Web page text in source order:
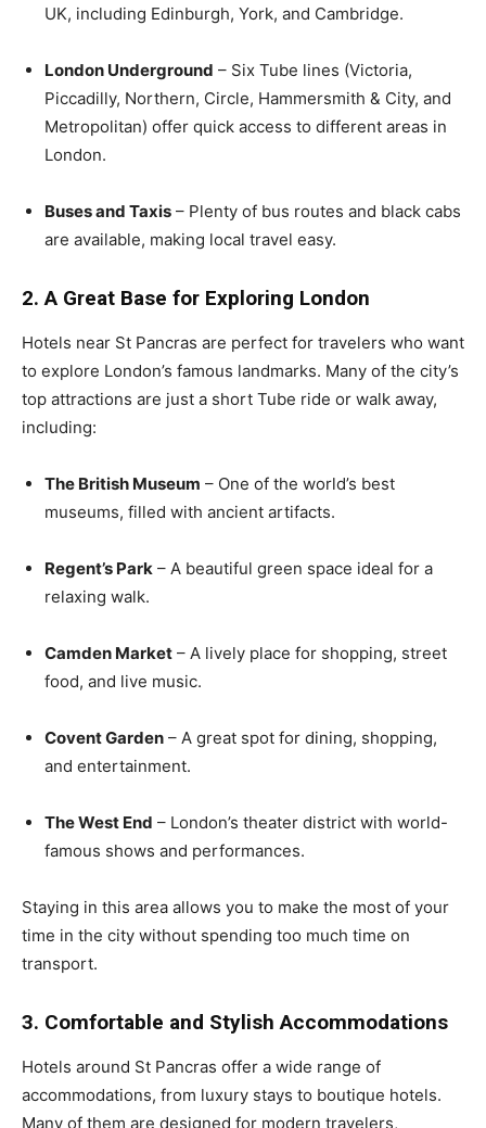
UK, including Edinburgh, York, and Cambridge.
London Underground – Six Tube lines (Victoria,
Piccadilly, Northern, Circle, Hammersmith & City, and
Metropolitan) offer quick access to different areas in
London.
Buses and Taxis – Plenty of bus routes and black cabs
are available, making local travel easy.
2. A Great Base for Exploring London
Hotels near St Pancras are perfect for travelers who want
to explore London’s famous landmarks. Many of the city’s
top attractions are just a short Tube ride or walk away,
including:
The British Museum – One of the world’s best
museums, filled with ancient artifacts.
Regent’s Park – A beautiful green space ideal for a
relaxing walk.
Camden Market – A lively place for shopping, street
food, and live music.
Covent Garden – A great spot for dining, shopping,
and entertainment.
The West End – London’s theater district with world-
famous shows and performances.
Staying in this area allows you to make the most of your
time in the city without spending too much time on
transport.
3. Comfortable and Stylish Accommodations
Hotels around St Pancras offer a wide range of
accommodations, from luxury stays to boutique hotels.
Many of them are designed for modern travelers,